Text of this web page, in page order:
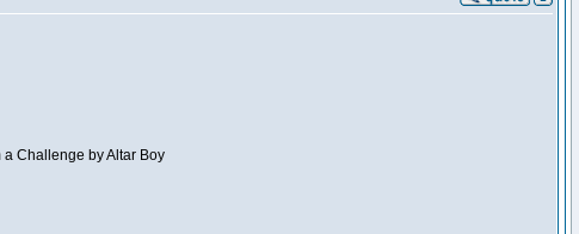
a Challenge by Altar Boy